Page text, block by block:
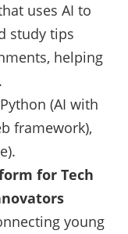
uses AI to
study tips
helping
(AI with
framework),
for Tech
young